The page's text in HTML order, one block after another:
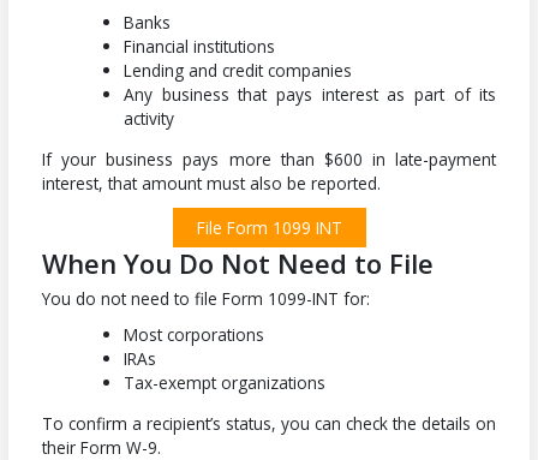
Banks
Financial institutions
Lending and credit companies
Any business that pays interest as part of its
activity
If your business pays more than $600 in late-payment
interest, that amount must also be reported.
File Form 1099 INT
When You Do Not Need to File
You do not need to file Form 1099-INT for:
Most corporations
IRAs
Tax-exempt organizations
To confirm a recipient’s status, you can check the details on
their Form W-9.